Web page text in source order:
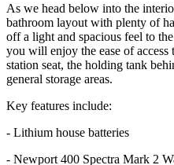
As we head below into the
bathroom layout with plenty of
off a light and spacious feel to
you will enjoy the ease of access
station seat, the holding tank
general storage areas.
Key features include:
- Lithium house batteries
- Newport 400 Spectra Mark 2